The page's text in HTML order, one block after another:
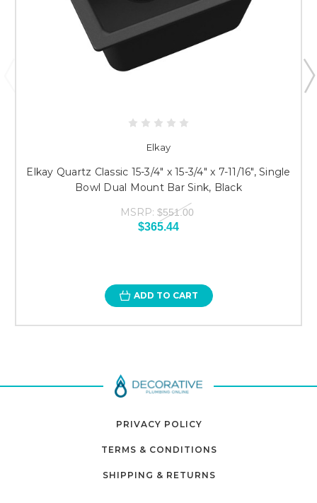
Elkay
Elkay Quartz Classic 15-3/4" x 15-3/4" x 7-11/16", Single
Bowl Dual Mount Bar Sink, Black
MSRP: $551.00
$365.44
ADD TO CART
PRIVACY POLICY
TERMS & CONDITIONS
SHIPPING & RETURNS